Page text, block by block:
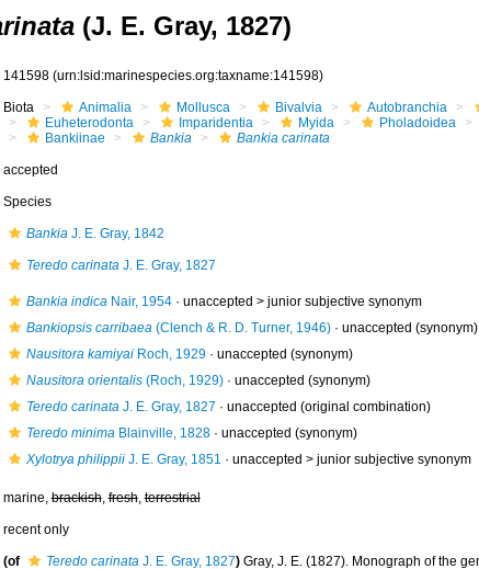
(J. E. Gray, 1827)
141598 (urn:lsid:marinespecies.org:taxname:141598)
Biota Animalia Mollusca Bivalvia Autobranchia
Euheterodonta
Imparidentia Myida Pholadoidea
Bankiinae
Bankia Bankia carinata
accepted
Species
BankiaJ. E. Gray, 1842
Teredo carinataJ. E. Gray, 1827
Bankia indicaNair, 1954· unaccepted > junior subjective synonym
Bankiopsis carribaea(Clench & R. D. Turner, 1946)· unaccepted (synonym)
Nausitora kamiyaiRoch, 1929· unaccepted (synonym)
Nausitora orientalis(Roch, 1929)· unaccepted (synonym)
Teredo carinataJ. E. Gray, 1827 · unaccepted (original combination)
Teredo minimaBlainville, 1828· unaccepted (synonym)
Xylotrya philippiiJ. E. Gray, 1851 · unaccepted > junior subjective synonym
marine,brackish,fresh,terrestrial
recent only
(of Teredo carinataJ. E. Gray, 1827) Gray, J. E. (1827). Monograph of the